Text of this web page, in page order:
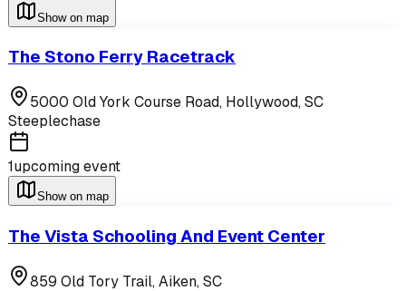
Show on map
The Stono Ferry Racetrack
5000 Old York Course Road, Hollywood,SC
Steeplechase
1upcoming event
Show on map
The Vista Schooling And Event Center
859 Old Tory Trail,Aiken,SC